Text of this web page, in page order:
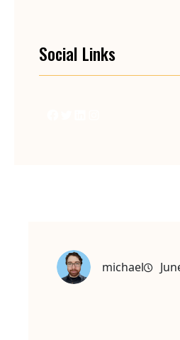
Social Links
michael